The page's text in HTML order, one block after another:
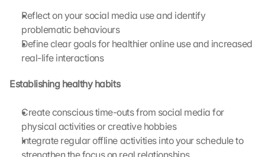
Reflect on your social media use and identify
problematic behaviours
Define clear goals for healthier online use and increased
real-life interactions
Establishing healthy habits
Create conscious time-outs from social media for
physical activities or creative hobbies
Integrate regular offline activities into your schedule to
strengthen the focus on real relationships
h
e
l
o
d
n
g
o
f